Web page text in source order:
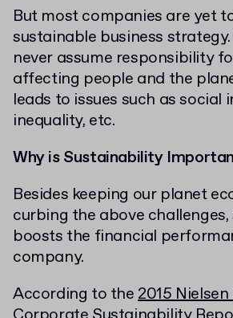
But most companies are yet
sustainable business
never assume responsibility
affecting people and the
leads to issues such as social
inequality, etc.
Why is Sustainability
Besides keeping our planet
curbing the above
boosts the financial
company.
According to the2015